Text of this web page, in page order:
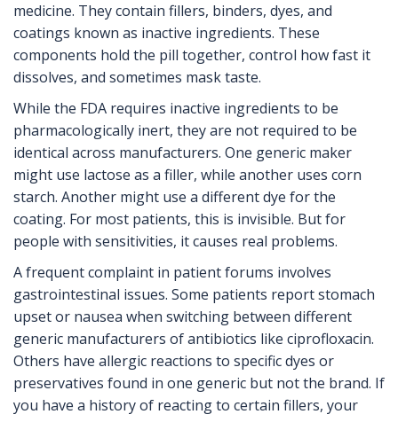
medicine. They contain fillers, binders, dyes, and
coatings known as inactive ingredients. These
components hold the pill together, control how fast it
dissolves, and sometimes mask taste.
While the FDA requires inactive ingredients to be
pharmacologically inert, they are not required to be
identical across manufacturers. One generic maker
might use lactose as a filler, while another uses corn
starch. Another might use a different dye for the
coating. For most patients, this is invisible. But for
people with sensitivities, it causes real problems.
A frequent complaint in patient forums involves
gastrointestinal issues. Some patients report stomach
upset or nausea when switching between different
generic manufacturers of antibiotics like ciprofloxacin.
Others have allergic reactions to specific dyes or
preservatives found in one generic but not the brand. If
you have a history of reacting to certain fillers, your